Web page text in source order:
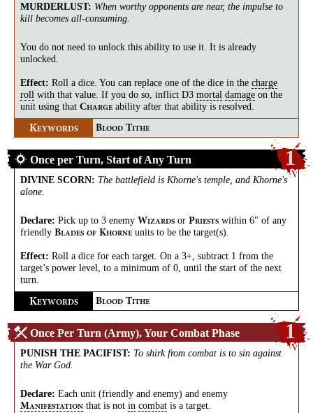
MURDERLUST: When worthy opponents are near, the impulse to
kill becomes all-consuming.
You do not need to unlock this ability to use it. It is already
unlocked.
Effect: Roll a dice. You can replace one of the dice in the charge
roll with that value. If you do so, inflict D3 mortal damage on the
unit using that CHARGE ability after that ability is resolved.
KEYWORDS BLOOD TITHE
Once per Turn, Start of Any Turn 1
DIVINE SCORN: The battlefield is Khorne's temple, and Khorne's
alone.
Declare: Pick up to 3 enemy WIZARDS or PRIESTS within 6" of any
friendly BLADES OF KHORNE units to be the target(s).
Effect: Roll a dice for each target. On a 3+, subtract 1 from the
target’s power level, to a minimum of 0, until the start of the next
turn.
KEYWORDS BLOOD TITHE
Once Per Turn (Army), Your Combat Phase 1
PUNISH THE PACIFIST: To shirk from combat is to sin against
the War God.
Declare: Each unit (friendly and enemy) and enemy
MANIFESTATION that is not in combat is a target.